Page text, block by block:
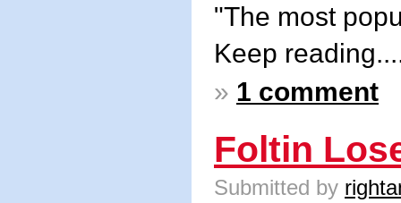
"The most
Keep
» 1 comment
Foltin
Submitted by